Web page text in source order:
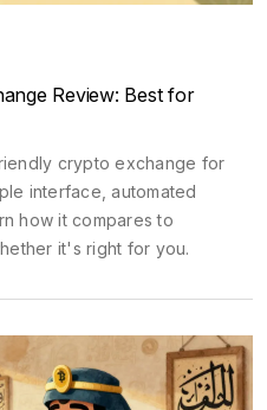
Review: Best for
crypto exchange for
interface, automated
how it compares to
it's right for you.